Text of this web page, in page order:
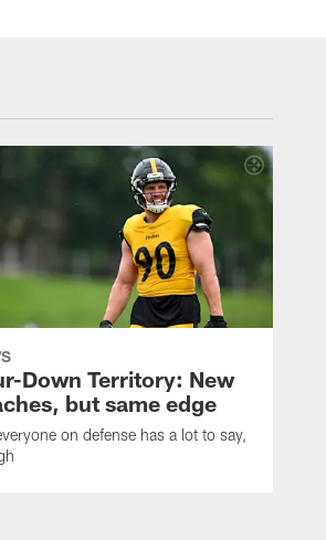
Down Territory: New
but same edge
on defense has a lot to say,